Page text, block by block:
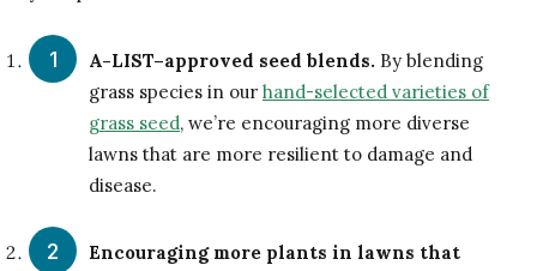
A-LIST–approved seed blends. By blending
grass species in our hand-selected varieties of
grass seed, we’re encouraging more diverse
lawns that are more resilient to damage and
disease.
Encouraging more plants in lawns that